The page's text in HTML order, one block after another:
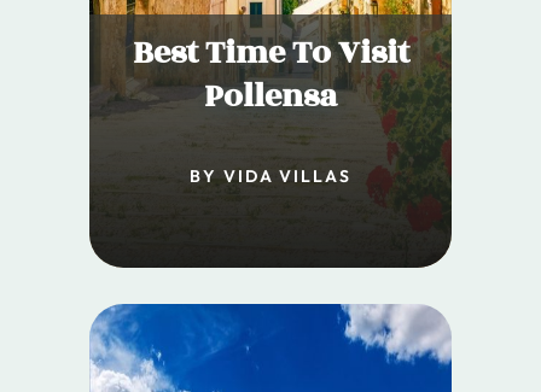
Best Time To Visit
Pollensa
BY VIDA VILLAS